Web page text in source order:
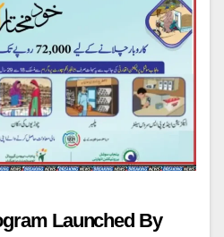
Launched By